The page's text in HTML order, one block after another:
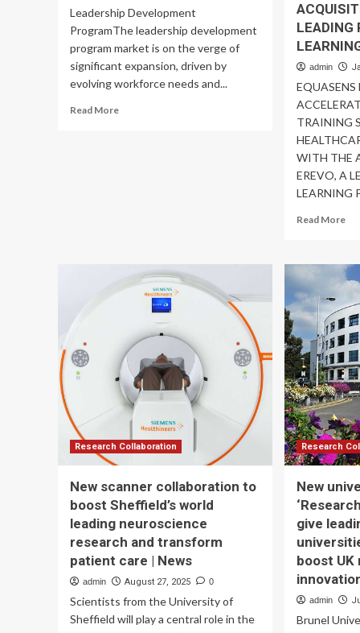
Leadership Development
ProgramThe leadership development
program market is on the verge of
significant expansion, driven by
evolving workforce needs and...
Read MoreRead
Leadership
LEADING
admin
EQUASENS
TRAINING
WITH THE
EREVO, A
LEARNING
Read More
OF
E-
Research Collaboration
New scanner collaboration to
boost Sheffield’s world
leading neuroscience
research and transform
patient care | News
admin August 27, 2025 0
Scientists from the University of
Sheffield will play a central role in the
Research
New
give
boost UK
admin
Brunel